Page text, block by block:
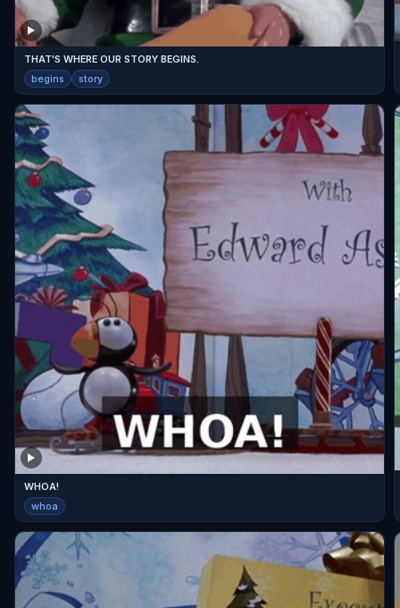
THAT'S WHERE OUR STORY BEGINS.
begins story
WHOA!
whoa